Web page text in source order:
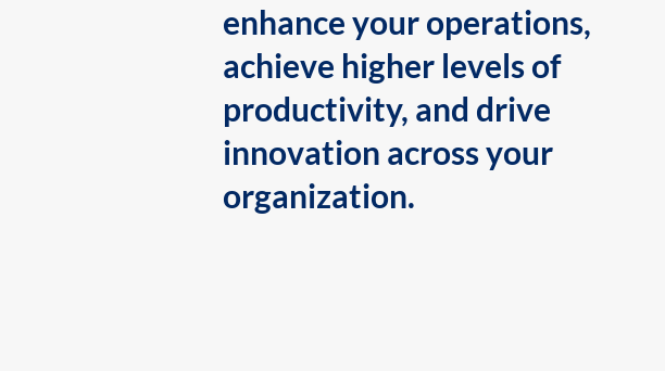
enhance your operations,
achieve higher levels of
productivity, and drive
innovation across your
organization.